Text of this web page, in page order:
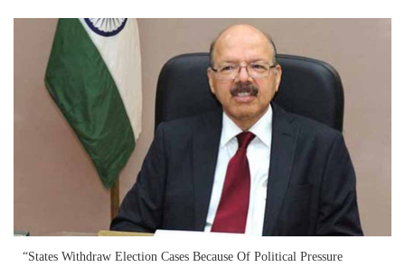
“States Withdraw Election Cases Because Of Political Pressure